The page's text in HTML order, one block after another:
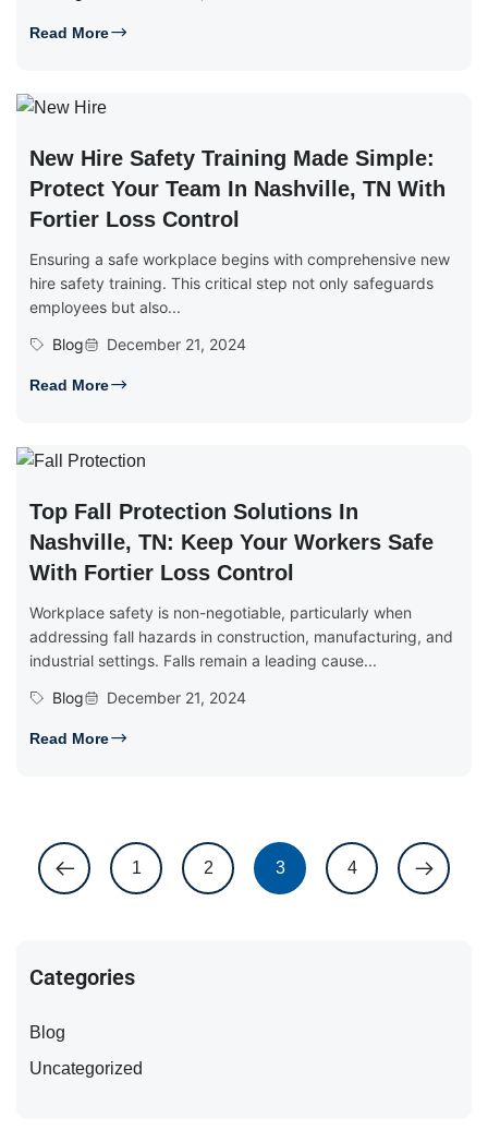
Read More
New Hire Safety Training Made Simple:
Protect Your Team In Nashville, TN With
Fortier Loss Control
Ensuring a safe workplace begins with comprehensive new
hire safety training. This critical step not only safeguards
employees but also...
Blog
December 21, 2024
Read More
Top Fall Protection Solutions In
Nashville, TN: Keep Your Workers Safe
With Fortier Loss Control
Workplace safety is non-negotiable, particularly when
addressing fall hazards in construction, manufacturing, and
industrial settings. Falls remain a leading cause...
Blog
December 21, 2024
Read More
1 2 3 4
Categories
Blog
Uncategorized